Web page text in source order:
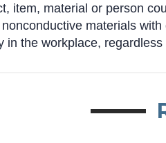
item, material or person
materials
in the workplace,